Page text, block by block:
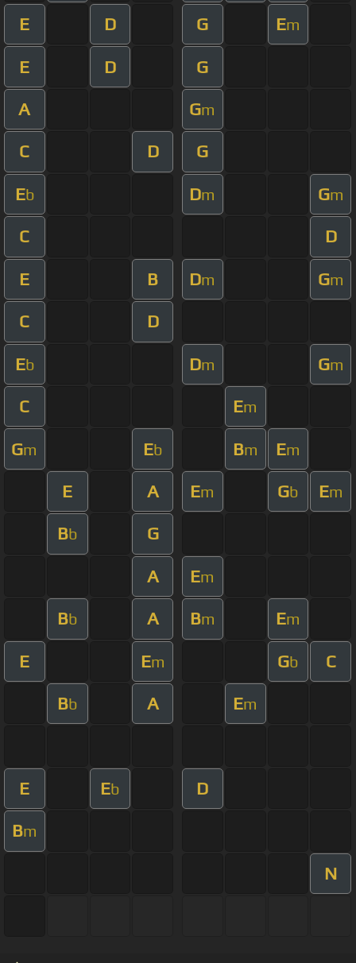
E D G Em
E D G
A Gm
C D G
Eb Dm Gm
C D
E B Dm Gm
C D
Eb Dm Gm
C Em
Gm Eb Bm Em
E A Em Gb Em
Bb G
A Em
Bb A Bm Em
E Em Gb C
Bb A Em
E Eb D
Bm
N